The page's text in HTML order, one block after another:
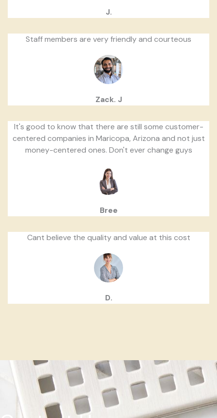
J.
Staff members are very friendly and courteous
Zack. J
It's good to know that there are still some customer-
centered companies in Maricopa, Arizona and not just
money-centered ones. Don't ever change guys
Bree
Cant believe the quality and value at this cost
D.